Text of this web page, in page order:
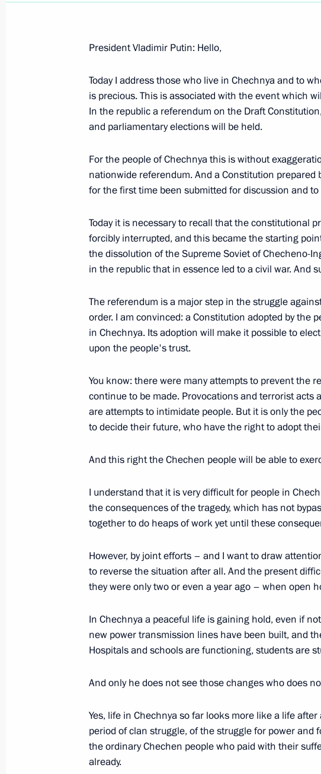
April 3, 2003, Thursday
Press Statement on Iraq
April 3, 2003, 00:00 Novo-Ogaryovo
April 2, 2003, Wednesday
April 2, 2003, 00:02
Region
April 2, 2003, 00:00 Tambov
April 1, 2003, Tuesday
Opening Remarks at a Meeting with Celso
of Brazil, Roberto Tovar Faja, Foreign Minister
and Alan Wagner Tizon, Foreign Minister of Peru
April 1, 2003, 00:00 The Kremlin, Moscow
March 28, 2003, Friday
Opening Remarks at a Meeting with
Factions and Groups
March 28, 2003, 00:00 The Kremlin, Moscow
March 27, 2003, Thursday
Opening Remarks at a Meeting with Akhmat
March 27, 2003, 00:00 The Kremlin, Moscow
March 26, 2003, Wednesday
Opening Remarks at a Meeting with the Leaders
President Vladimir Putin: Hello,
Today I address those who live in Chechnya and to
is precious. This is associated with the event which
In the republic a referendum on the Draft
and parliamentary elections will be held.
For the people of Chechnya this is without
nationwide referendum. And a Constitution prepared
for the first time been submitted for discussion and
Today it is necessary to recall that the constitutional
forcibly interrupted, and this became the starting
the dissolution of the Supreme Soviet of Checheno-
in the republic that in essence led to a civil war. And
The referendum is a major step in the struggle
order. I am convinced: a Constitution adopted by the
in Chechnya. Its adoption will make it possible to
upon the people's trust.
You know: there were many attempts to prevent the
continue to be made. Provocations and terrorist acts
are attempts to intimidate people. But it is only the
to decide their future, who have the right to adopt
And this right the Chechen people will be able to
I understand that it is very difficult for people in
the consequences of the tragedy, which has not
together to do heaps of work yet until these
However, by joint efforts – and I want to draw
to reverse the situation after all. And the present
they were only two or even a year ago – when open
In Chechnya a peaceful life is gaining hold, even if
new power transmission lines have been built, and
Hospitals and schools are functioning, students are
And only he does not see those changes who does
Yes, life in Chechnya so far looks more like a life
period of clan struggle, of the struggle for power and
the ordinary Chechen people who paid with their
already.